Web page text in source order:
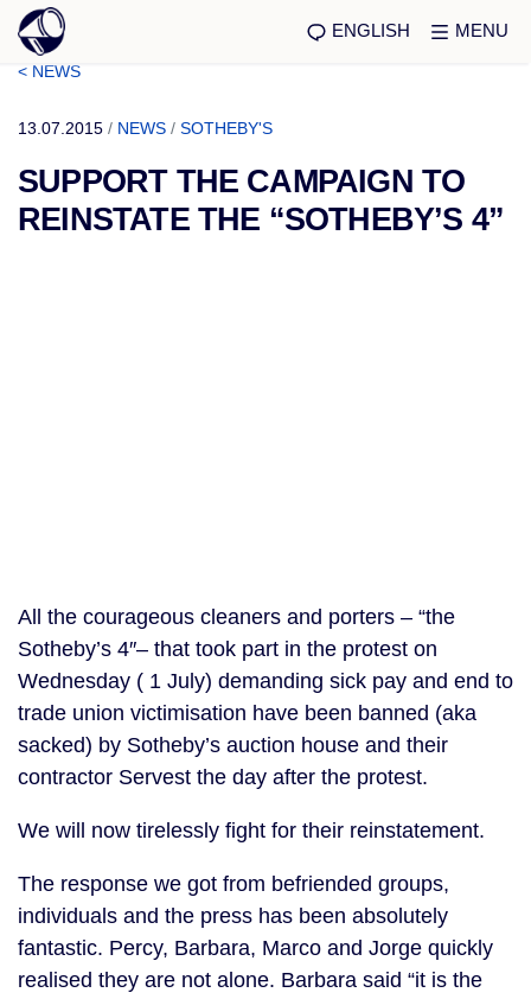
ENGLISH MENU
< NEWS
13.07.2015 / NEWS / SOTHEBY'S
SUPPORT THE CAMPAIGN TO
REINSTATE THE “SOTHEBY’S 4”
All the courageous cleaners and porters – “the
Sotheby’s 4″– that took part in the protest on
Wednesday ( 1 July) demanding sick pay and end to
trade union victimisation have been banned (aka
sacked) by Sotheby’s auction house and their
contractor Servest the day after the protest.
We will now tirelessly fight for their reinstatement.
The response we got from befriended groups,
individuals and the press has been absolutely
fantastic. Percy, Barbara, Marco and Jorge quickly
realised they are not alone. Barbara said “it is the